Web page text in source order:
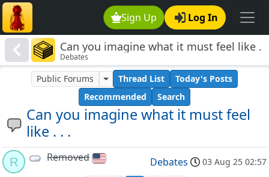
Sign Up Log In
Can you imagine what it must feel like .
. .
Debates
Can you imagine what it must feel
like . . .
Public Forums Thread List
Today's Posts
Recommended
Search
R Removed Debates 03 Aug 25 02:57